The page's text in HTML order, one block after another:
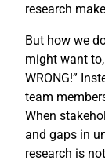
research
But how we
might want to,
WRONG!”
team
When
and gaps in
research is